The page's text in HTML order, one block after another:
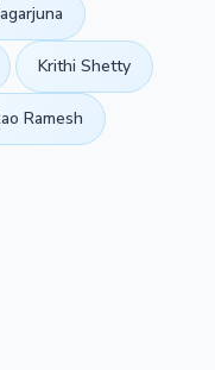
Krithi Shetty
Ramesh